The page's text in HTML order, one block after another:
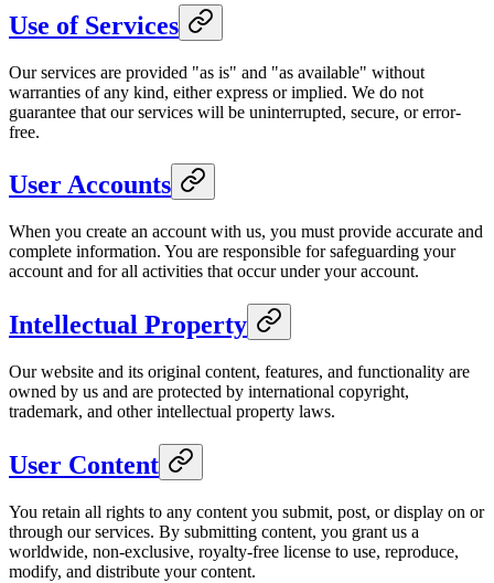
Use of Services
Our services are provided "as is" and "as available" without
warranties of any kind, either express or implied. We do not
guarantee that our services will be uninterrupted, secure, or error-
free.
User Accounts
When you create an account with us, you must provide accurate and
complete information. You are responsible for safeguarding your
account and for all activities that occur under your account.
Intellectual Property
Our website and its original content, features, and functionality are
owned by us and are protected by international copyright,
trademark, and other intellectual property laws.
User Content
You retain all rights to any content you submit, post, or display on or
through our services. By submitting content, you grant us a
worldwide, non-exclusive, royalty-free license to use, reproduce,
modify, and distribute your content.